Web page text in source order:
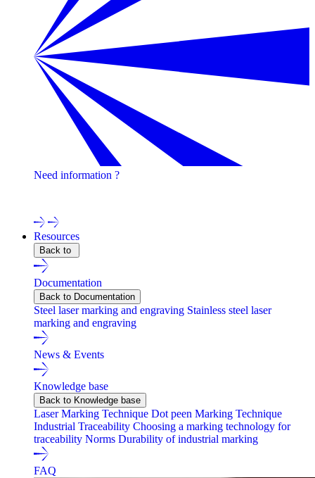
Need information ?
Resources
Back to
Documentation
Back to Documentation
Steel laser marking and engraving Stainless steel laser
marking and engraving
News & Events
Knowledge base
Back to Knowledge base
Laser Marking Technique Dot peen Marking Technique
Industrial Traceability Choosing a marking technology for
traceability Norms Durability of industrial marking
FAQ